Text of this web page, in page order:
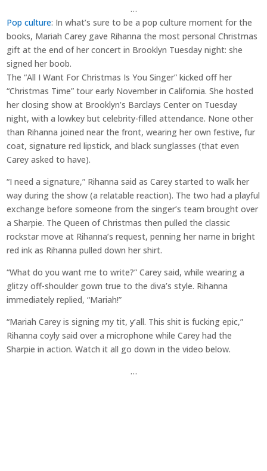
…
Pop culture: In what’s sure to be a pop culture moment for the
books, Mariah Carey gave Rihanna the most personal Christmas
gift at the end of her concert in Brooklyn Tuesday night: she
signed her boob.
The “All I Want For Christmas Is You Singer” kicked off her
“Christmas Time” tour early November in California. She hosted
her closing show at Brooklyn’s Barclays Center on Tuesday
night, with a lowkey but celebrity-filled attendance. None other
than Rihanna joined near the front, wearing her own festive, fur
coat, signature red lipstick, and black sunglasses (that even
Carey asked to have).
“I need a signature,” Rihanna said as Carey started to walk her
way during the show (a relatable reaction). The two had a playful
exchange before someone from the singer’s team brought over
a Sharpie. The Queen of Christmas then pulled the classic
rockstar move at Rihanna’s request, penning her name in bright
red ink as Rihanna pulled down her shirt.
“What do you want me to write?” Carey said, while wearing a
glitzy off-shoulder gown true to the diva’s style. Rihanna
immediately replied, “Mariah!”
“Mariah Carey is signing my tit, y’all. This shit is fucking epic,”
Rihanna coyly said over a microphone while Carey had the
Sharpie in action. Watch it all go down in the video below.
…